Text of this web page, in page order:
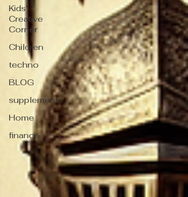
Kids'
Creative
Corner
Children
techno
BLOG
supplements
Home
finance